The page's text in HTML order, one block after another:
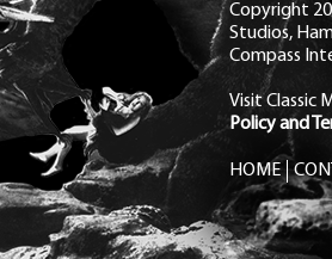
Copyright
Studios,
Compass
Visit Classic
Policy and
HOME